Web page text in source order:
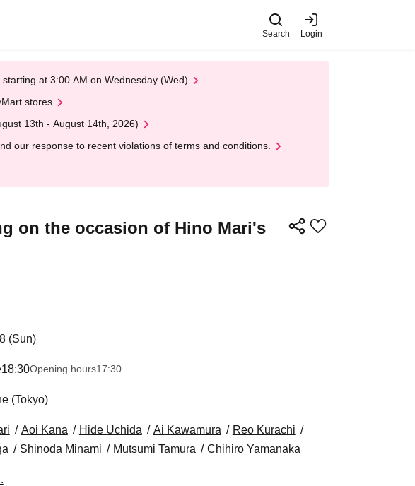
Search Login
at 3:00 AM on Wednesday (Wed)
stores
13th - August 14th, 2026)
our response to recent violations of terms and conditions.
on the occasion of Hino Mari's
(Sun)
18:30Opening hours17:30
(Tokyo)
Aoi Kana Hide Uchida Ai Kawamura
Reo Kurachi
Shinoda Minami Mutsumi Tamura Chihiro Yamanaka